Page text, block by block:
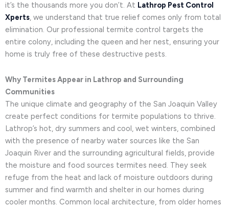
it’s the thousands more you don’t. At Lathrop Pest Control
Xperts, we understand that true relief comes only from total
elimination. Our professional termite control targets the
entire colony, including the queen and her nest, ensuring your
home is truly free of these destructive pests.
Why Termites Appear in Lathrop and Surrounding
Communities
The unique climate and geography of the San Joaquin Valley
create perfect conditions for termite populations to thrive.
Lathrop’s hot, dry summers and cool, wet winters, combined
with the presence of nearby water sources like the San
Joaquin River and the surrounding agricultural fields, provide
the moisture and food sources termites need. They seek
refuge from the heat and lack of moisture outdoors during
summer and find warmth and shelter in our homes during
cooler months. Common local architecture, from older homes